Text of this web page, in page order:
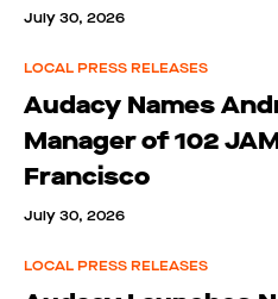
July 30, 2026
LOCAL PRESS RELEASES
Audacy Names
Manager of 102
Francisco
July 30, 2026
LOCAL PRESS RELEASES